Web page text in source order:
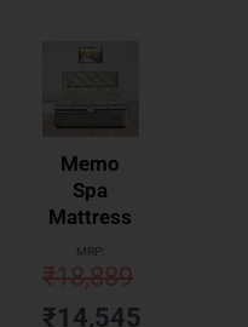
Memo
Spa
Mattress
MRP:
₹18,889
₹14,545